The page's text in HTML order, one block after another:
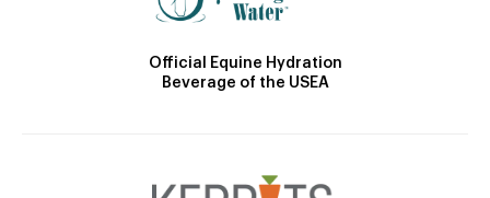
Official Equine Hydration
Beverage of the USEA